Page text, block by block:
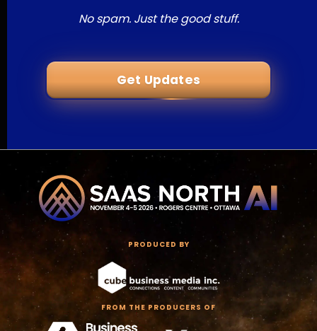
No spam. Just the good stuff.
Get Updates
PRODUCED BY
FROM THE PRODUCERS OF